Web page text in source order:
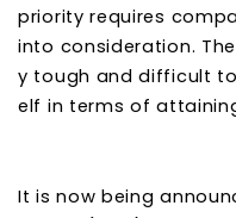
priority requires
into consideration.
y tough and difficult
elf in terms of
It is now being